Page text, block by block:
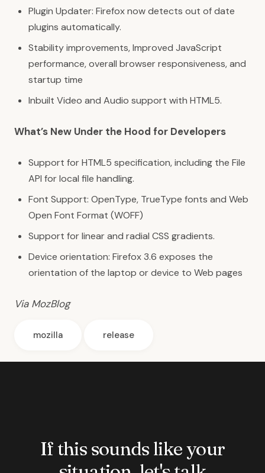
Plugin Updater: Firefox nowdetects out of date
plugins automatically.
Stability improvements, Improved JavaScript
performance, overall browser responsiveness, and
startup time
Inbuilt Video and Audio support with HTML5.
What’s New Under the Hood for Developers
Support for HTML5 specification, including the File
API forlocal file handling.
Font Support: OpenType, TrueType fonts and Web
Open Font Format (WOFF)
Support for linear and radial CSS gradients.
Device orientation: Firefox 3.6 exposes the
orientation of the laptop or device to Web pages
Via MozBlog
mozilla release
If this sounds like your